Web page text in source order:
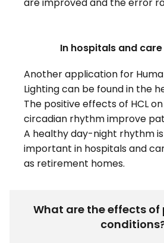
In hospitals and
Another application for
Lighting can be found in the
The positive effects of HCL
circadian rhythm improve
A healthy day-night rhythm
important in hospitals and
as retirement homes.
What are the effects